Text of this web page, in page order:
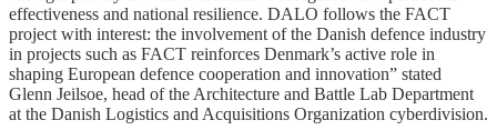
effectiveness and national resilience. DALO follows the FACT
project with interest: the involvement of the Danish defence industry
in projects such as FACT reinforces Denmark’s active role in
shaping European defence cooperation and innovation” stated
Glenn Jeilsoe, head of the Architecture and Battle Lab Department
at the Danish Logistics and Acquisitions Organization cyberdivision.